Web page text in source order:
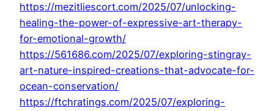
https://mezitliescort.com/2025/07/unlocking-
healing-the-power-of-expressive-art-therapy-
for-emotional-growth/
https://561686.com/2025/07/exploring-stingray-
art-nature-inspired-creations-that-advocate-for-
ocean-conservation/
https://ftchratings.com/2025/07/exploring-